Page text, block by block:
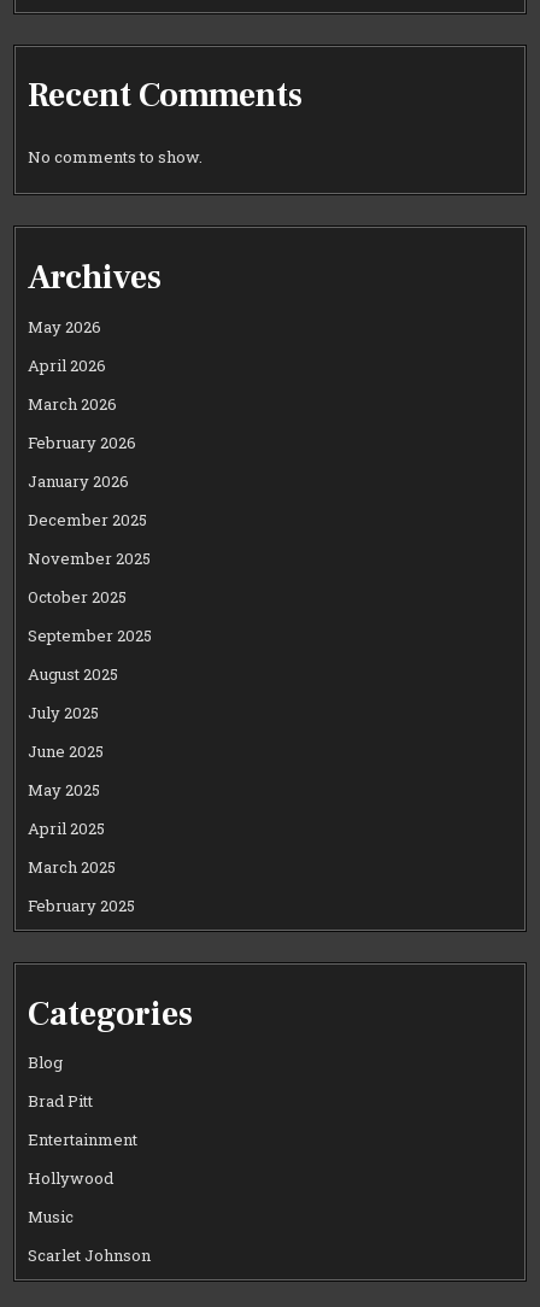
Recent Comments
No comments to show.
Archives
May 2026
April 2026
March 2026
February 2026
January 2026
December 2025
November 2025
October 2025
September 2025
August 2025
July 2025
June 2025
May 2025
April 2025
March 2025
February 2025
Categories
Blog
Brad Pitt
Entertainment
Hollywood
Music
Scarlet Johnson